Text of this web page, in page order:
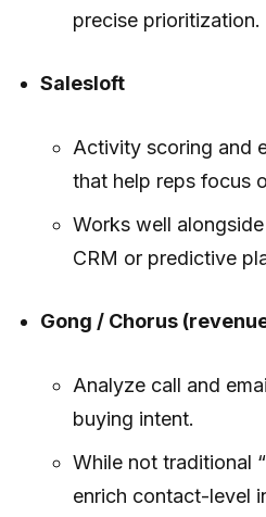
precise prioritization.
Salesloft
Activity scoring and
that help reps focus
Works well
CRM or predictive
Gong / Chorus
Analyze call and
buying intent.
While not traditional
enrich contact-level